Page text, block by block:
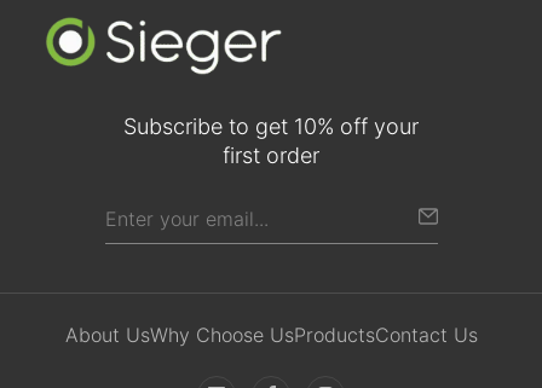
Subscribe to get 10% off your
first order
About UsWhy Choose UsProductsContact Us